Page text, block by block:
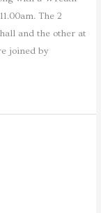
The 2
and the other at
joined by